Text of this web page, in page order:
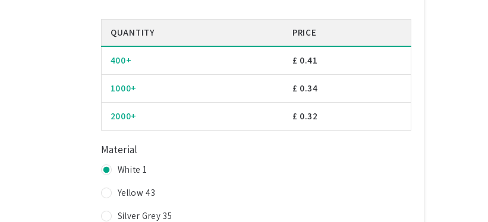
QUANTITY PRICE
400+ £ 0.41
1000+ £ 0.34
2000+ £ 0.32
Material
White 1
Yellow 43
Silver Grey 35